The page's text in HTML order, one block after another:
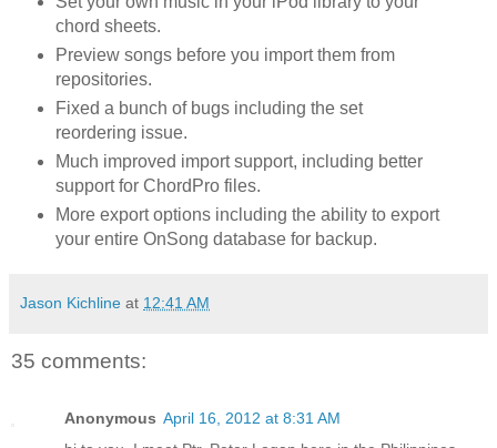
chord sheets.
Preview songs before you import them from
repositories.
Fixed a bunch of bugs including the set
reordering issue.
Much improved import support, including better
support for ChordPro files.
More export options including the ability to export
your entire OnSong database for backup.
Jason Kichline at 12:41 AM
35 comments:
Anonymous April 16, 2012 at 8:31 AM